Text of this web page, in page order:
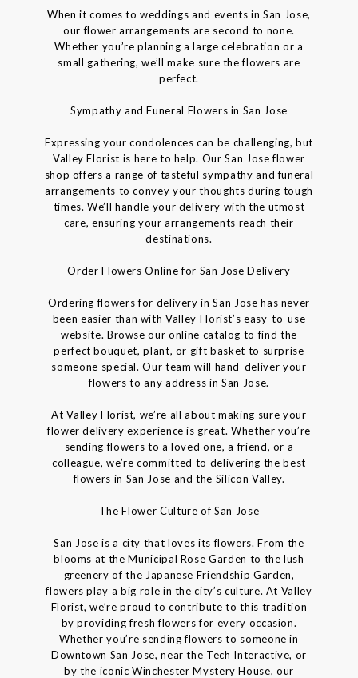
When it comes to weddings and events in San Jose,
our flower arrangements are second to none.
Whether you’re planning a large celebration or a
small gathering, we’ll make sure the flowers are
perfect.
Sympathy and Funeral Flowers in San Jose
Expressing your condolences can be challenging, but
Valley Florist is here to help. Our San Jose flower
shop offers a range of tasteful sympathy and funeral
arrangements to convey your thoughts during tough
times. We’ll handle your delivery with the utmost
care, ensuring your arrangements reach their
destinations.
Order Flowers Online for San Jose Delivery
Ordering flowers for delivery in San Jose has never
been easier than with Valley Florist’s easy-to-use
website. Browse our online catalog to find the
perfect bouquet, plant, or gift basket to surprise
someone special. Our team will hand-deliver your
flowers to any address in San Jose.
At Valley Florist, we’re all about making sure your
flower delivery experience is great. Whether you’re
sending flowers to a loved one, a friend, or a
colleague, we’re committed to delivering the best
flowers in San Jose and the Silicon Valley.
The Flower Culture of San Jose
San Jose is a city that loves its flowers. From the
blooms at the Municipal Rose Garden to the lush
greenery of the Japanese Friendship Garden,
flowers play a big role in the city’s culture. At Valley
Florist, we’re proud to contribute to this tradition
by providing fresh flowers for every occasion.
Whether you’re sending flowers to someone in
Downtown San Jose, near the Tech Interactive, or
by the iconic Winchester Mystery House, our